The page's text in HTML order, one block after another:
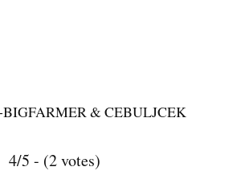
& CEBULJCEK
4/5 - (2 votes)